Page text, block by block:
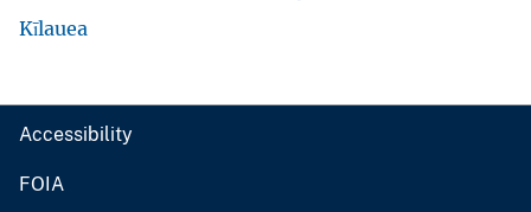
Kīlauea
Accessibility
FOIA